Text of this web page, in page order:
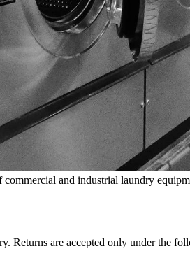
and industrial laundry
Returns are accepted only under the